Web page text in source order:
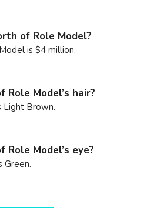
of Role Model?
is $4 million.
Model’s hair?
Light Brown.
Model’s eye?
Green.